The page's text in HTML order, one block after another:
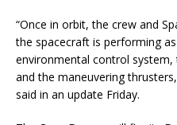
“Once in orbit, the crew and
the spacecraft is performing
environmental control
and the maneuvering
said in an update Friday.